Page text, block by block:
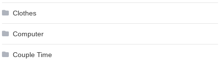
Clothes
Computer
Couple Time